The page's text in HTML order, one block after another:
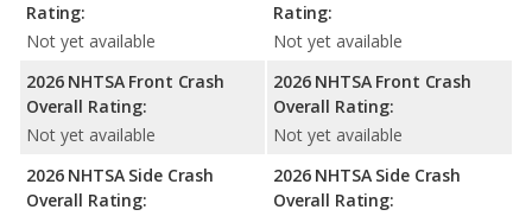
Rating:
Not yet available
2026 NHTSA Front Crash
Overall Rating:
Not yet available
2026 NHTSA Side Crash
Overall Rating:
Rating:
Not yet available
2026 NHTSA Front Crash
Overall Rating:
Not yet available
2026 NHTSA Side Crash
Overall Rating: